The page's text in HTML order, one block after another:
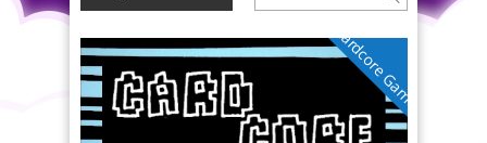
Cardcore Gamer